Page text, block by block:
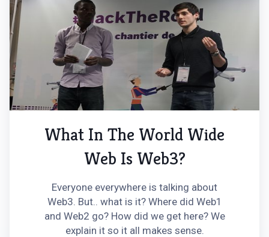
What In The World Wide
Web Is Web3?
Everyone everywhere is talking about
Web3. But.. what is it? Where did Web1
and Web2 go? How did we get here? We
explain it so it all makes sense.